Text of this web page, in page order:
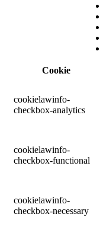
Cookie
cookielawinfo-
checkbox-analytics
cookielawinfo-
checkbox-functional
cookielawinfo-
checkbox-necessary